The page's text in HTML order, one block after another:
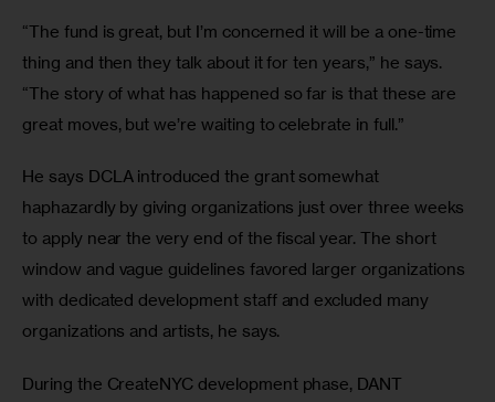
“The fund is great, but I’m concerned it will be a one-time
thing and then they talk about it for ten years,” he says.
“The story of what has happened so far is that these are
great moves, but we’re waiting to celebrate in full.”
He says DCLA introduced the grant somewhat
haphazardly by giving organizations just over three weeks
to apply near the very end of the fiscal year. The short
window and vague guidelines favored larger organizations
with dedicated development staff and excluded many
organizations and artists, he says.
During the CreateNYC development phase, DANT